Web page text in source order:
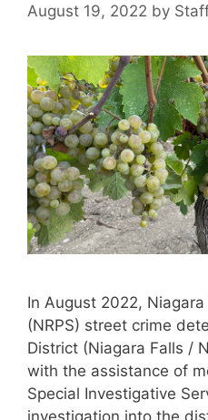
August 19, 2022 by
In August 2022,
(NRPS) street crime
District (Niagara Falls /
with the assistance of
Special Investigative
investigation into the